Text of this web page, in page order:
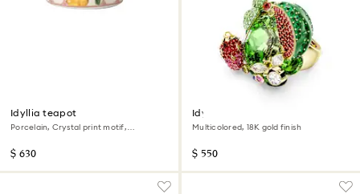
Idyllia teapot
Porcelain, Crystal print motif,
$ 630
Idyllia motif ring
Multicolored, 18K gold finish
$ 550